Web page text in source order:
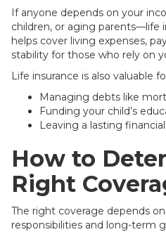
If anyone depends on your
children, or aging parents—life
helps cover living expenses,
stability for those who rely on
Life insurance is also valuable
Managing debts like
Funding your child’s
Leaving a lasting
How to
Right
The right coverage depends
responsibilities and long-term